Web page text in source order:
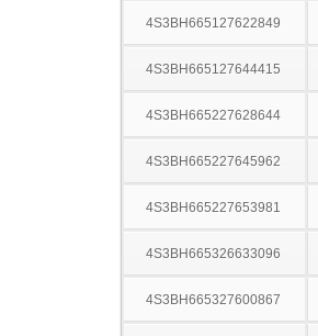
4S3BH665127622849
4S3BH665127644415
4S3BH665227628644
4S3BH665227645962
4S3BH665227653981
4S3BH665326633096
4S3BH665327600867